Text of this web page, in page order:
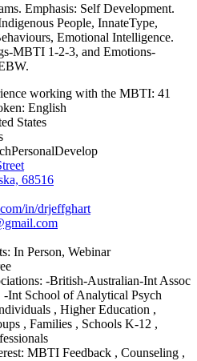
Emphasis: Self Development.
People, InnateType,
Emotional Intelligence.
MBTI 1-2-3, and Emotions-
working with the MBTI: 41
English
States
68516
in/drjeffghart
In Person, Webinar
-British-Australian-Int Assoc
-Int School of Analytical Psych
, Higher Education ,
, Families , Schools K-12 ,
MBTI Feedback , Counseling ,